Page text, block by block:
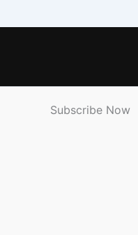
Subscribe Now